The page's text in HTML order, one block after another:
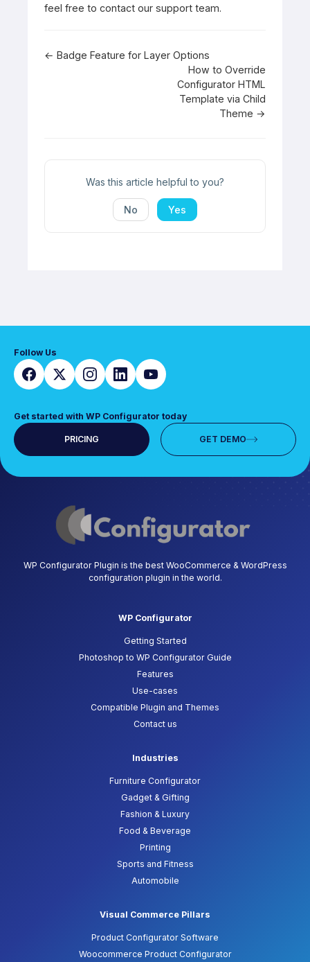
feel free to contact our support team.
Doc
← Badge Feature for Layer Options
How to Override
Configurator HTML
Template via Child
Theme →
Was this article helpful to you?
No Yes
Follow Us
Get started with WP Configurator today
PRICING GET DEMO
WP Configurator Plugin is the best WooCommerce & WordPress
configuration plugin in the world.
WP Configurator
Getting Started
Photoshop to WP Configurator Guide
Features
Use-cases
Compatible Plugin and Themes
Contact us
Industries
Furniture Configurator
Gadget & Gifting
Fashion & Luxury
Food & Beverage
Printing
Sports and Fitness
Automobile
Visual Commerce Pillars
Product Configurator Software
Woocommerce Product Configurator